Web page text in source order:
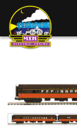
main
Image
Image